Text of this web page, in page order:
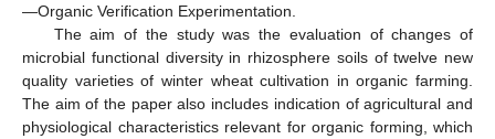
—Organic Verification Experimentation.
The aim of the study was the evaluation of changes of
microbial functional diversity in rhizosphere soils of twelve new
quality varieties of winter wheat cultivation in organic farming.
The aim of the paper also includes indication of agricultural and
physiological characteristics relevant for organic forming, which